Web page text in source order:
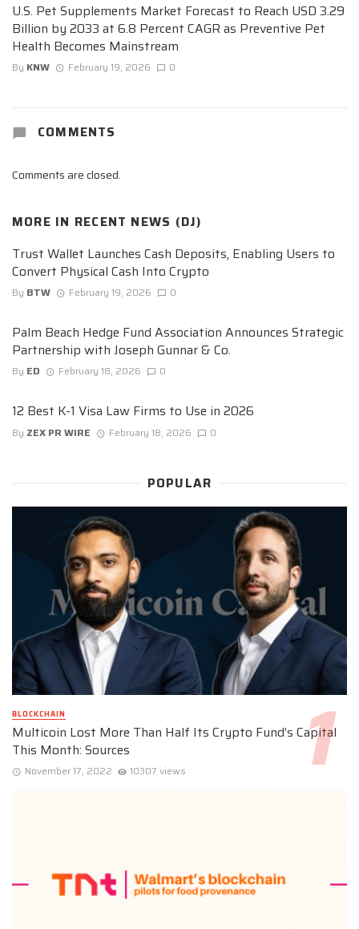
U.S. Pet Supplements Market Forecast to Reach USD 3.29
Billion by 2033 at 6.8 Percent CAGR as Preventive Pet
Health Becomes Mainstream
By KNW February 19, 2026 0
COMMENTS
Comments are closed.
MORE IN RECENT NEWS (DJ)
Trust Wallet Launches Cash Deposits, Enabling Users to
Convert Physical Cash Into Crypto
By BTW February 19, 2026 0
Palm Beach Hedge Fund Association Announces Strategic
Partnership with Joseph Gunnar & Co.
By ED February 18, 2026 0
12 Best K-1 Visa Law Firms to Use in 2026
By ZEX PR WIRE February 18, 2026 0
POPULAR
BLOCKCHAIN
Multicoin Lost More Than Half Its Crypto Fund’s Capital
This Month: Sources
November 17, 2022 10307 views